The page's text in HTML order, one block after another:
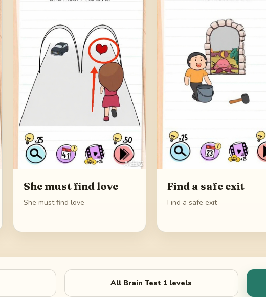
She must find love
She must find love
Find a safe exit
Find a safe exit
All Brain Test 1 levels